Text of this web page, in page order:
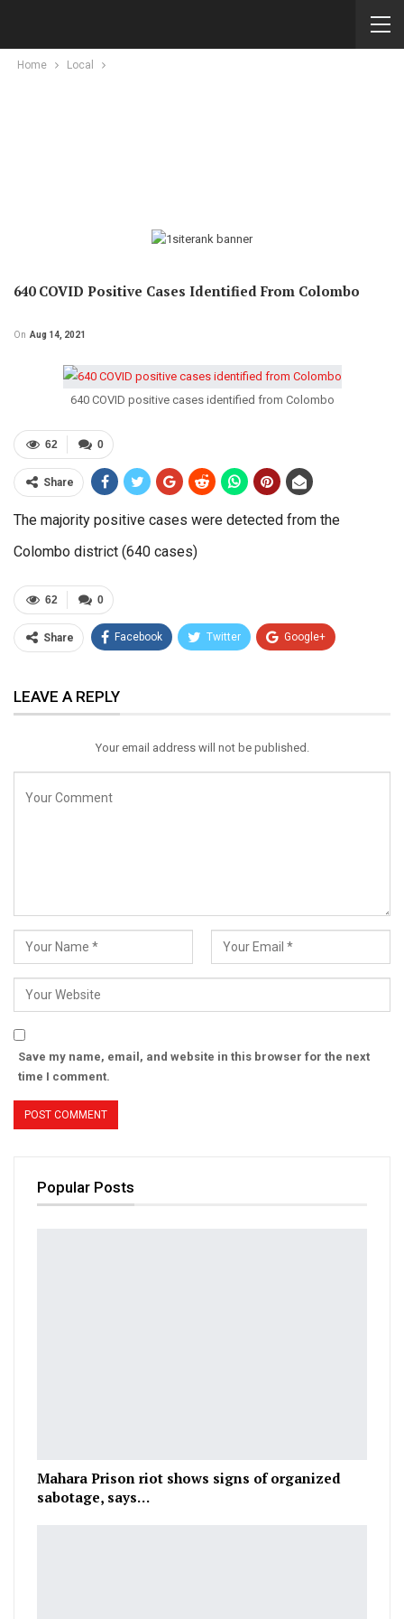
Home Local
640 COVID Positive Cases Identified From Colombo
On Aug 14, 2021
640 COVID positive cases identified from Colombo
0
62
Share
The majority positive cases were detected from the
Colombo district (640 cases)
0
62
Share Facebook Twitter Google+
Email
LEAVE A REPLY
Your email address will not be published.
Save my name, email, and website in this browser for the next
time I comment.
Popular Posts
Mahara Prison riot shows signs of organized
sabotage, says…